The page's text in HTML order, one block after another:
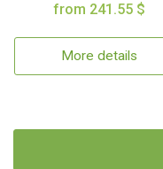
from 241.55 $
More details